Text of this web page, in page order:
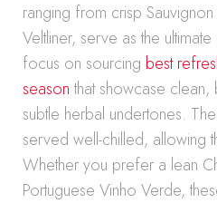
ranging from crisp
Veltliner, serve as the
focus on sourcing best
seasonthat showcase clean,
subtle herbal undertones.
served well-chilled, allowing
Whether you prefer a lean
Portuguese Vinho Verde,